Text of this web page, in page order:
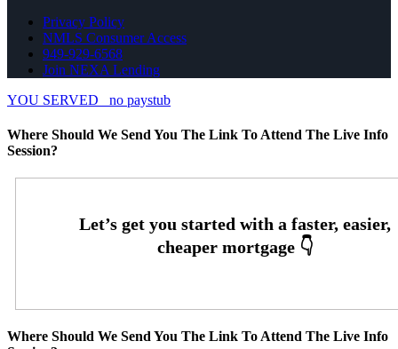
Privacy Policy
NMLS Consumer Access
949-929-6568
Join NEXA Lending
YOU SERVED
no paystub
Where Should We Send You The Link To Attend The Live Info
Session?
Where Should We Send You The Link To Attend The Live Info